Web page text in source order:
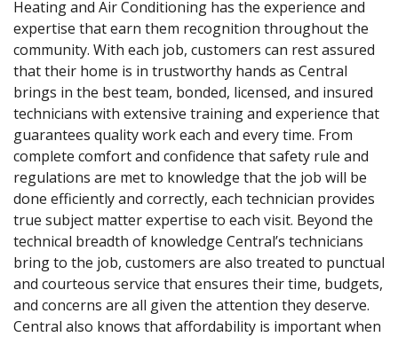
Heating and Air Conditioning has the experience and
expertise that earn them recognition throughout the
community. With each job, customers can rest assured
that their home is in trustworthy hands as Central
brings in the best team, bonded, licensed, and insured
technicians with extensive training and experience that
guarantees quality work each and every time. From
complete comfort and confidence that safety rule and
regulations are met to knowledge that the job will be
done efficiently and correctly, each technician provides
true subject matter expertise to each visit. Beyond the
technical breadth of knowledge Central’s technicians
bring to the job, customers are also treated to punctual
and courteous service that ensures their time, budgets,
and concerns are all given the attention they deserve.
Central also knows that affordability is important when